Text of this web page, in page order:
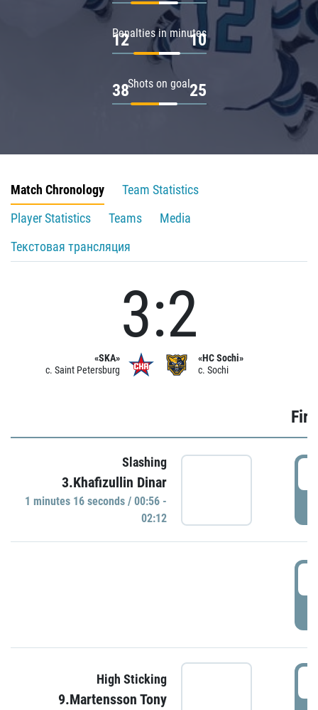
Penalties in minutes
12 10
Shots on goal
38 25
Match Chronology
Team Statistics
Player Statistics
Teams
Media
Текстовая трансляция
«SKA»
c. Saint Petersburg
3:2
«HC Sochi»
c. Sochi
Slashing
3.Khafizullin Dinar
1 minutes 16 seconds / 00:56 -
02:12
High Sticking
9.Martensson Tony